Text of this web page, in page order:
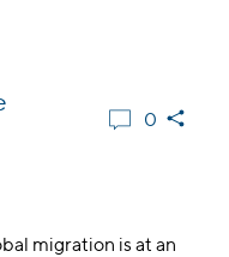
0
migration is at an